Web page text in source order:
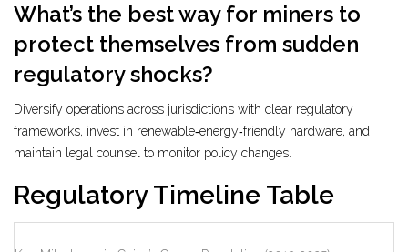
What’s the best way for miners to
protect themselves from sudden
regulatory shocks?
Diversify operations across jurisdictions with clear regulatory
frameworks, invest in renewable‑energy‑friendly hardware, and
maintain legal counsel to monitor policy changes.
Regulatory Timeline Table